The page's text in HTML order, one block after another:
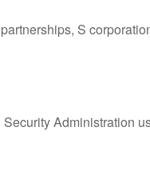
S
Administration